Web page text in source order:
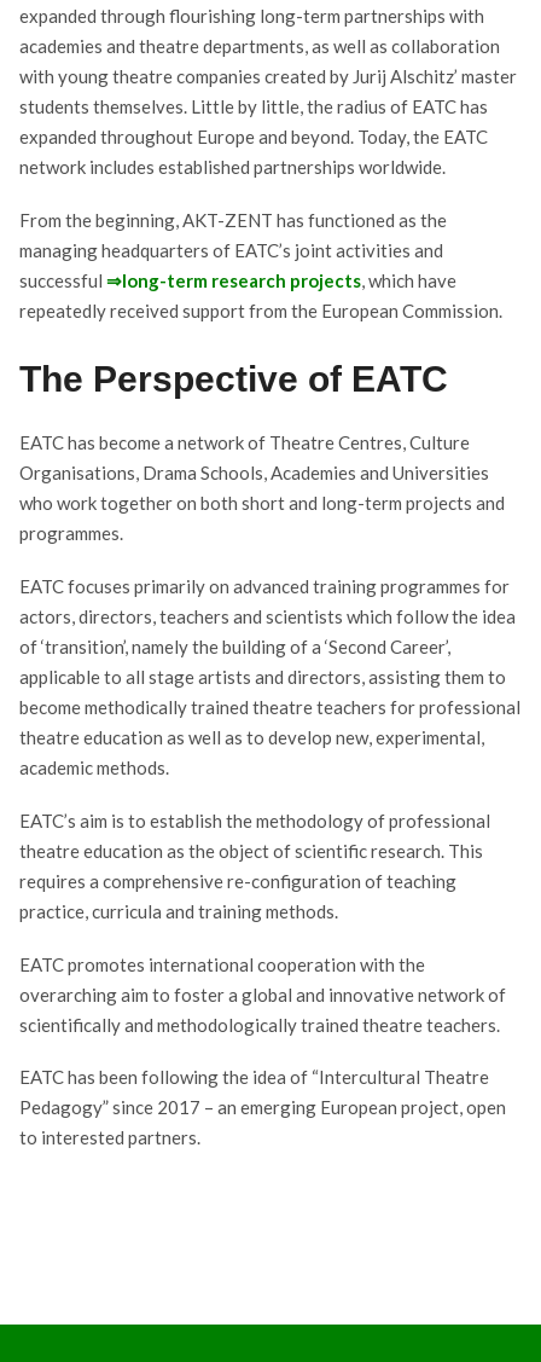
expanded through flourishing long-term partnerships with
academies and theatre departments, as well as collaboration
with young theatre companies created by Jurij Alschitz’ master
students themselves. Little by little, the radius of EATC has
expanded throughout Europe and beyond. Today, the EATC
network includes established partnerships worldwide.
From the beginning, AKT-ZENT has functioned as the
managing headquarters of EATC’s joint activities and
successful ⇒long-term research projects, which have
repeatedly received support from the European Commission.
The Perspective of EATC
EATC has become a network of Theatre Centres, Culture
Organisations, Drama Schools, Academies and Universities
who work together on both short and long-term projects and
programmes.
EATC focuses primarily on advanced training programmes for
actors, directors, teachers and scientists which follow the idea
of ‘transition’, namely the building of a ‘Second Career’,
applicable to all stage artists and directors, assisting them to
become methodically trained theatre teachers for professional
theatre education as well as to develop new, experimental,
academic methods.
EATC’s aim is to establish the methodology of professional
theatre education as the object of scientific research. This
requires a comprehensive re-configuration of teaching
practice, curricula and training methods.
EATC promotes international cooperation with the
overarching aim to foster a global and innovative network of
scientifically and methodologically trained theatre teachers.
EATC has been following the idea of “Intercultural Theatre
Pedagogy” since 2017 – an emerging European project, open
to interested partners.